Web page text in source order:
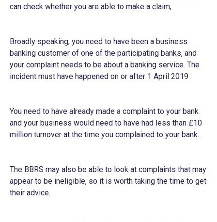
can check whether you are able to make a claim,
Broadly speaking, you need to have been a business
banking customer of one of the participating banks, and
your complaint needs to be about a banking service. The
incident must have happened on or after 1 April 2019.
You need to have already made a complaint to your bank
and your business would need to have had less than £10
million turnover at the time you complained to your bank.
The BBRS may also be able to look at complaints that may
appear to be ineligible, so it is worth taking the time to get
their advice.